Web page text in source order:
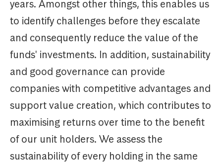
years. Amongst other things, this enables us
to identify challenges before they escalate
and consequently reduce the value of the
funds' investments. In addition, sustainability
and good governance can provide
companies with competitive advantages and
support value creation, which contributes to
maximising returns over time to the benefit
of our unit holders. We assess the
sustainability of every holding in the same